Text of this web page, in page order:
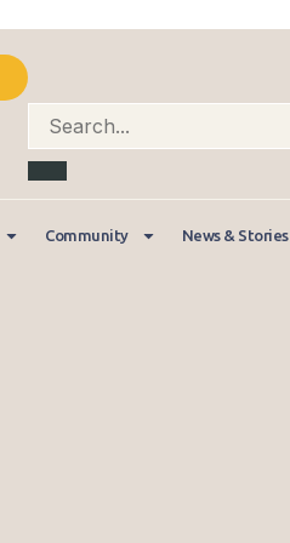
Community News & Stories